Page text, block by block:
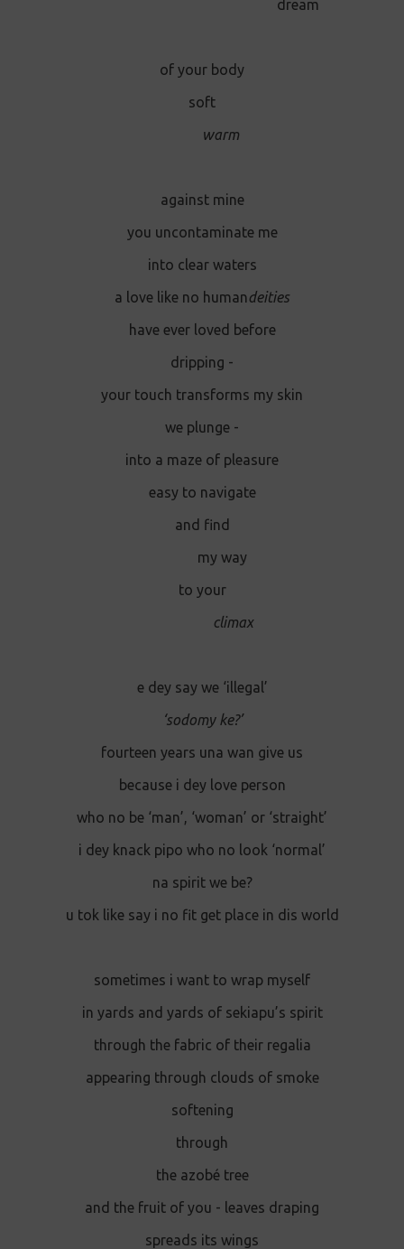
dream
of your body
soft
warm
against mine
you uncontaminate me
into clear waters
a love like no humandeities
have ever loved before
dripping -
your touch transforms my skin
we plunge -
into a maze of pleasure
easy to navigate
and find
my way
to your
climax
e dey say we ‘illegal’
‘sodomy ke?’
fourteen years una wan give us
because i dey love person
who no be ‘man’, ‘woman’ or ‘straight’
i dey knack pipo who no look ‘normal’
na spirit we be?
u tok like say i no fit get place in dis world
sometimes i want to wrap myself
in yards and yards of sekiapu’s spirit
through the fabric of their regalia
appearing through clouds of smoke
softening
through
the azobé tree
and the fruit of you - leaves draping
spreads its wings